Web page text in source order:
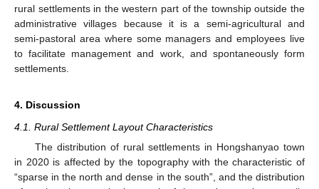
rural settlements in the western part of the township outside the
administrative villages because it is a semi-agricultural and
semi-pastoral area where some managers and employees live
to facilitate management and work, and spontaneously form
settlements.
4. Discussion
4.1. Rural Settlement Layout Characteristics
The distribution of rural settlements in Hongshanyao town
in 2020 is affected by the topography with the characteristic of
“sparse in the north and dense in the south”, and the distribution